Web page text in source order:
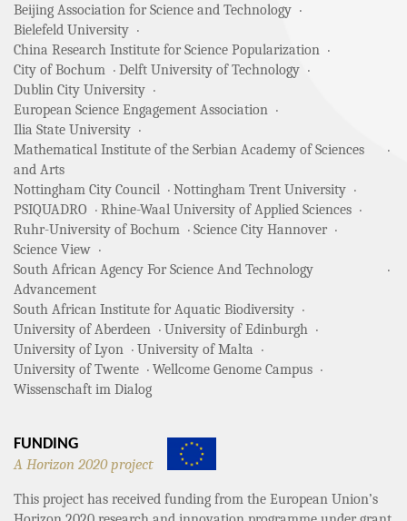
Beijing Association for Science and Technology
Bielefeld University
China Research Institute for Science Popularization
City of Bochum
Delft University of Technology
Dublin City University
European Science Engagement Association
Ilia State University
Mathematical Institute of the Serbian Academy of Sciences
and Arts
Nottingham City Council
Nottingham Trent University
PSIQUADRO
Rhine-Waal University of Applied Sciences
Ruhr-University of Bochum
Science City Hannover
Science View
South African Agency For Science And Technology
Advancement
South African Institute for Aquatic Biodiversity
University of Aberdeen
University of Edinburgh
University of Lyon
University of Malta
University of Twente
Wellcome Genome Campus
Wissenschaft im Dialog
FUNDING
A Horizon 2020 project
This project has received funding from the European Union’s